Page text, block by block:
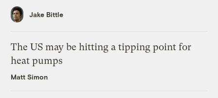
Jake Bittle
The US may be hitting a tipping point for
heat pumps
Matt Simon